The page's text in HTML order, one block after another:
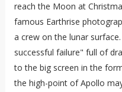
reach the Moon at
famous Earthrise
a crew on the lunar
successful failure" full of
to the big screen in the
the high-point of Apollo